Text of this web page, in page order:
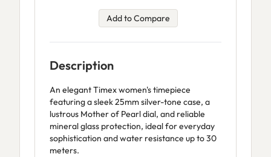
Add to Compare
Description
An elegant Timex women's timepiece
featuring a sleek 25mm silver-tone case, a
lustrous Mother of Pearl dial, and reliable
mineral glass protection, ideal for everyday
sophistication and water resistance up to 30
meters.